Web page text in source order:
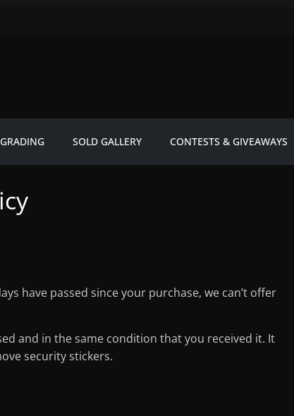
SOLD GALLERY CONTESTS & GIVEAWAYS
have passed since your purchase, we can’t offer
and in the same condition that you received it. It
security stickers.